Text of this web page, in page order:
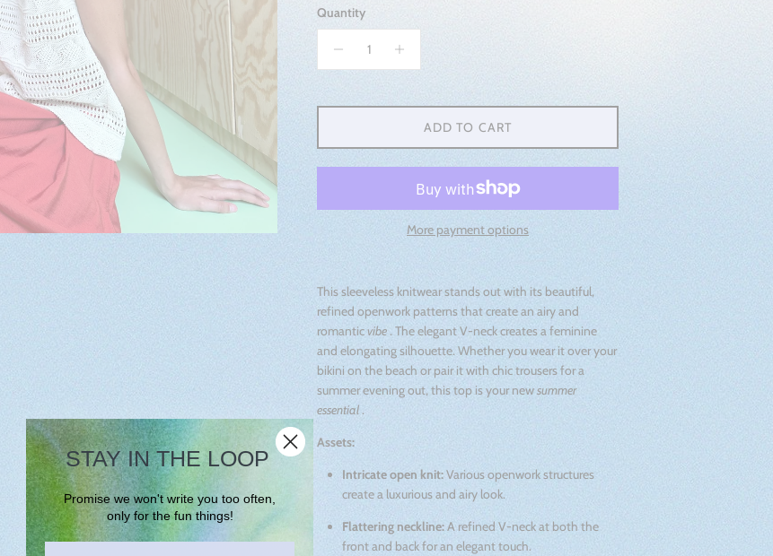
Quantity
ADD TO CART
More payment options
This sleeveless knitwear stands out with its beautiful,
refined openwork patterns that create an airy and
romanticvibe. The elegant V-neck creates a feminine
and elongating silhouette. Whether you wear it over your
bikini on the beach or pair it with chic trousers for a
summer evening out, this top is your newsummer
essential .
Assets:
Intricate open knit:Various openwork structures
create a luxurious and airy look.
Flattering neckline:A refined V-neck at both the
front and back for an elegant touch.
STAY IN THE LOOP
Promise we won't write you too often,
only for the fun things!